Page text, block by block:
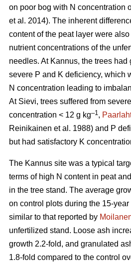
on poor bog with N concentration
et al. 2014). The inherent
content of the peat layer were
nutrient concentrations of the
needles. At Kannus, the trees had
severe P and K deficiency, which
N concentration leading to
At Sievi, trees suffered from
concentration < 12 g kg–1 ,
Reinikainen et al. 1988) and P
but had satisfactory K
The Kannus site was a typical
terms of high N content in peat
in the tree stand. The average
on control plots during the 15-
similar to that reported by
unfertilized stand. Loose ash
growth 2.2-fold, and granulated
1.8-fold compared to the control